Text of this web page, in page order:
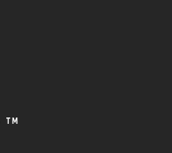
TM